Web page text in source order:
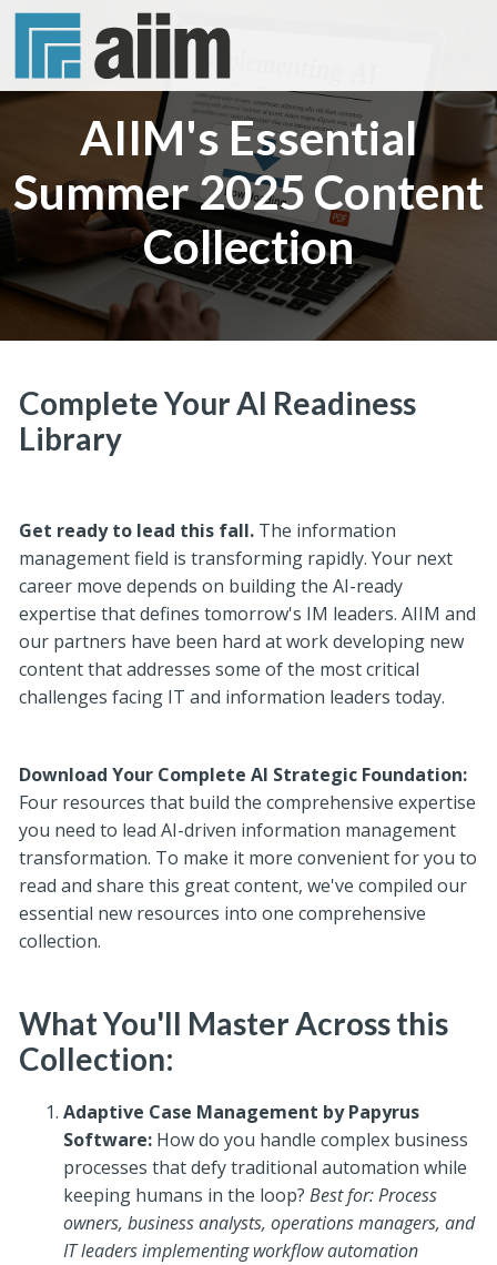
AIIM's Essential
Summer 2025 Content
Collection
Complete Your AI Readiness
Library
Get ready to lead this fall. The information
management field is transforming rapidly. Your next
career move depends on building the AI-ready
expertise that defines tomorrow's IM leaders. AIIM and
our partners have been hard at work developing new
content that addresses some of the most critical
challenges facing IT and information leaders today.
Download Your Complete AI Strategic Foundation:
Four resources that build the comprehensive expertise
you need to lead AI-driven information management
transformation. To make it more convenient for you to
read and share this great content, we've compiled our
essential new resources into one comprehensive
collection.
What You'll Master Across this
Collection:
Adaptive Case Management by Papyrus
Software: How do you handle complex business
processes that defy traditional automation while
keeping humans in the loop?Best for: Process
owners, business analysts, operations managers, and
IT leaders implementing workflow automation